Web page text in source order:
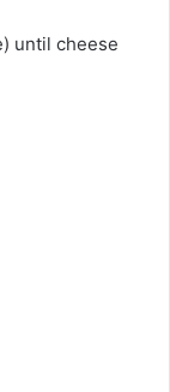
until cheese